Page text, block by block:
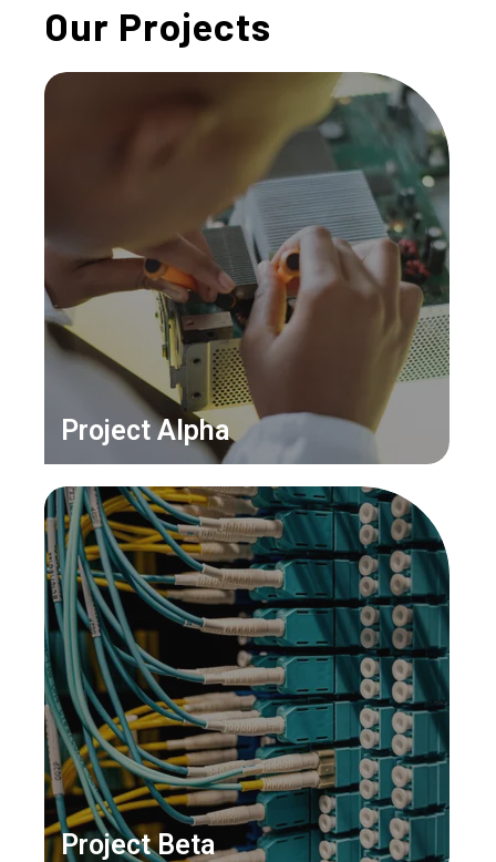
Our Projects
Project Alpha
Project Beta